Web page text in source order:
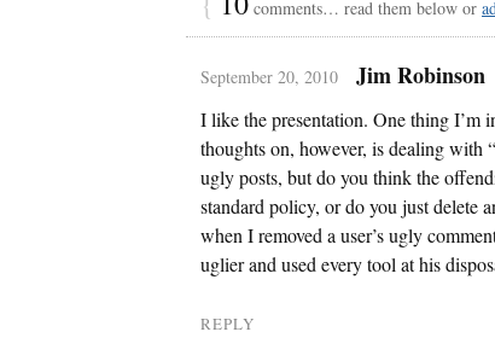
comments… read them below or
September 20, 2010 Jim Robinson
I like the presentation. One thing I’m
thoughts on, however, is dealing with
ugly posts, but do you think the
standard policy, or do you just delete
when I removed a user’s ugly
uglier and used every tool at his
REPLY